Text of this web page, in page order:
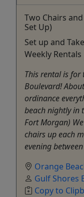
Two Chairs
Set Up)
Set up and
Weekly Rentals
This rental is for
Boulevard!
ordinance
beach nightly in
Fort Morgan)
chairs up each
evening
Orange
Gulf Shores
Copy to